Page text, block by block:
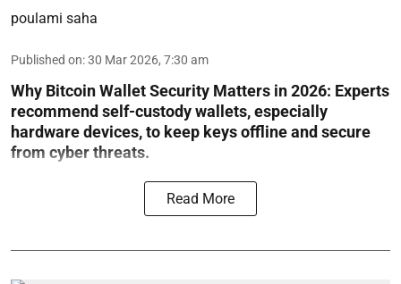
poulami saha
Published on:30 Mar 2026, 7:30 am
Why Bitcoin Wallet Security Matters in 2026: Experts
recommend self-custody wallets, especially
hardware devices, to keep keys offline and secure
from cyber threats.
Read More